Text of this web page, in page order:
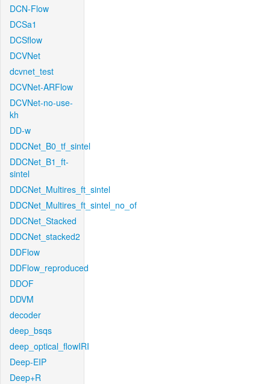
DCN-Flow
DCSa1
DCSflow
DCVNet
dcvnet_test
DCVNet-ARFlow
DCVNet-no-use-
kh
DD-w
DDCNet_B0_tf_sintel
DDCNet_B1_ft-
sintel
DDCNet_Multires_ft_sintel
DDCNet_Multires_ft_sintel_no_of
DDCNet_Stacked
DDCNet_stacked2
DDFlow
DDFlow_reproduced
DDOF
DDVM
decoder
deep_bsqs
deep_optical_flowIRI
Deep-EIP
Deep+R